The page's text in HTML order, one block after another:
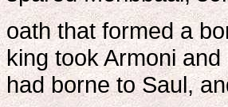
oath that formed a
king took Armoni
had borne to Saul,